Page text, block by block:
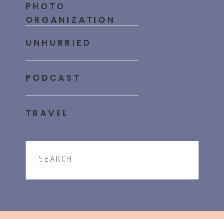
PHOTO
ORGANIZATION
TRAVEL
PODCAST
UNHURRIED
Search